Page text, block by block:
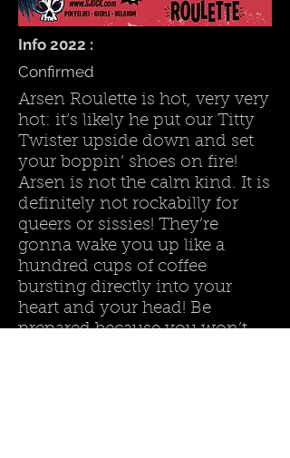
Info 2022 :
Confirmed
Arsen Roulette is hot, very very
hot: it‘s likely he put our Titty
Twister upside down and set
your boppin’ shoes on fire!
Arsen is not the calm kind. It is
definitely not rockabilly for
queers or sissies! They’re
gonna wake you up like a
hundred cups of coffee
bursting directly into your
heart and your head! Be
prepared because you won’t